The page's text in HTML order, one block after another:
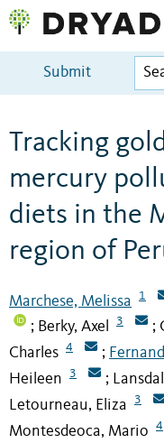
Submit
Tracking
mercury
diets in the
region of
Marchese, Melissa 1
; Berky, Axel 3 ;
Charles 4 ;
Heileen
3 ;
Letourneau, Eliza 3
Montesdeoca, Mario 4